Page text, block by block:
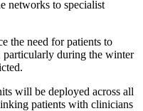
networks to specialist
the need for patients to
particularly during the winter
will be deployed across all
patients with clinicians